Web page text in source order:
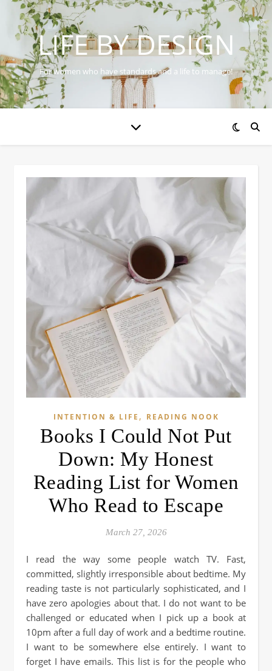
LIFE BY DESIGN
For women who have standards and a life to manage!
INTENTION & LIFE , READING NOOK
Books I Could Not Put
Down: My Honest
Reading List for Women
Who Read to Escape
March 27, 2026
I read the way some people watch TV. Fast,
committed, slightly irresponsible about bedtime. My
reading taste is not particularly sophisticated, and I
have zero apologies about that. I do not want to be
challenged or educated when I pick up a book at
10pm after a full day of work and a bedtime routine.
I want to be somewhere else entirely. I want to
forget I have emails. This list is for the people who